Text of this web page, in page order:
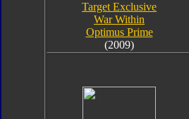
Target Exclusive
War Within
Optimus Prime
(2009)